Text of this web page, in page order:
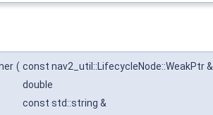
( const nav2_util::LifecycleNode::WeakPtr &
double
const std::string &